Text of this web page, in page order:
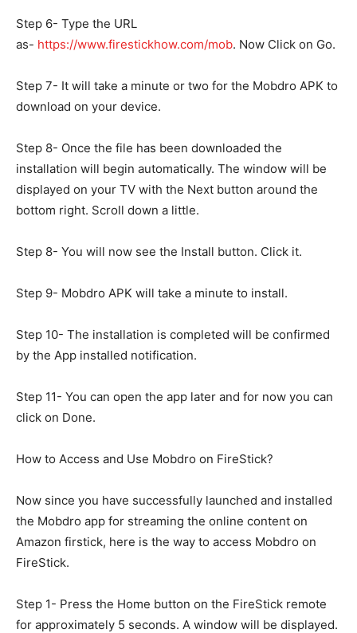
Step 6- Type the URL
as- https://www.firestickhow.com/mob. Now Click on Go.
Step 7- It will take a minute or two for the Mobdro APK to
download on your device.
Step 8- Once the file has been downloaded the
installation will begin automatically. The window will be
displayed on your TV with the Next button around the
bottom right. Scroll down a little.
Step 8- You will now see the Install button. Click it.
Step 9- Mobdro APK will take a minute to install.
Step 10- The installation is completed will be confirmed
by the App installed notification.
Step 11- You can open the app later and for now you can
click on Done.
How to Access and Use Mobdro on FireStick?
Now since you have successfully launched and installed
the Mobdro app for streaming the online content on
Amazon firstick, here is the way to access Mobdro on
FireStick.
Step 1- Press the Home button on the FireStick remote
for approximately 5 seconds. A window will be displayed.